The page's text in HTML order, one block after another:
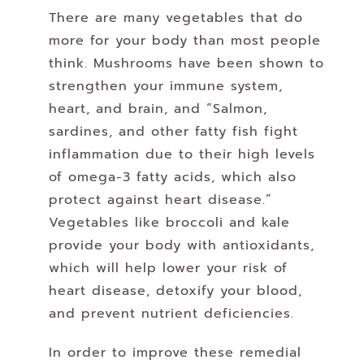
There are many vegetables that do
more for your body than most people
think. Mushrooms have been shown to
strengthen your immune system,
heart, and brain, and “Salmon,
sardines, and other fatty fish fight
inflammation due to their high levels
of omega-3 fatty acids, which also
protect against heart disease.”
Vegetables like broccoli and kale
provide your body with antioxidants,
which will help lower your risk of
heart disease, detoxify your blood,
and prevent nutrient deficiencies.
In order to improve these remedial